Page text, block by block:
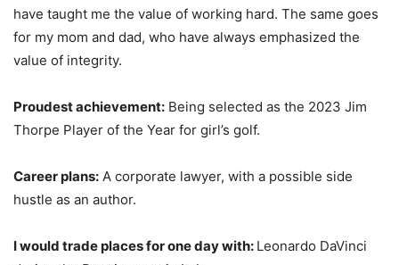
have taught me the value of working hard. The same goes
for my mom and dad, who have always emphasized the
value of integrity.
Proudest achievement: Being selected as the 2023 Jim
Thorpe Player of the Year for girl’s golf.
Career plans: A corporate lawyer, with a possible side
hustle as an author.
I would trade places for one day with: Leonardo DaVinci